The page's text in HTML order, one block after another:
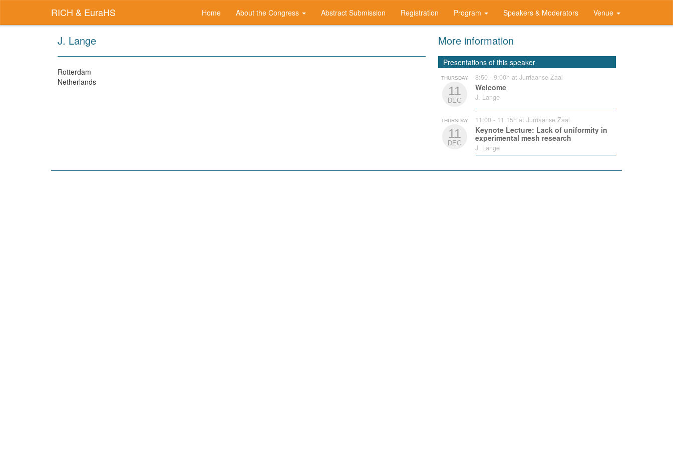
RICH & EuraHS Home About the Congress Abstract Submission Registration Program Speakers & Moderators Venue
J. Lange
Rotterdam
Netherlands
More information
Presentations of this speaker
THURSDAY
11
DEC
8:50 - 9:00h at Jurriaanse Zaal
Welcome
J. Lange
THURSDAY
11
DEC
11:00 - 11:15h at Jurriaanse Zaal
Keynote Lecture: Lack of uniformity in
experimental mesh research
J. Lange